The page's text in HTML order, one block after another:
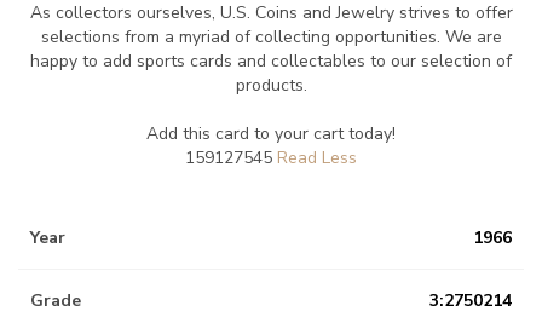
As collectors ourselves, U.S. Coins and Jewelry strives to offer
selections from a myriad of collecting opportunities. We are
happy to add sports cards and collectables to our selection of
products.
Add this card to your cart today!
159127545
Year 1966
Grade 3:2750214